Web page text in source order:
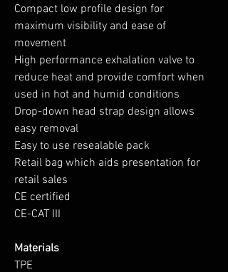
Compact low profile design for
maximum visibility and ease of
movement
High performance exhalation valve to
reduce heat and provide comfort when
used in hot and humid conditions
Drop-down head strap design allows
easy removal
Easy to use resealable pack
Retail bag which aids presentation for
retail sales
CE certified
CE-CAT III
Materials
TPE